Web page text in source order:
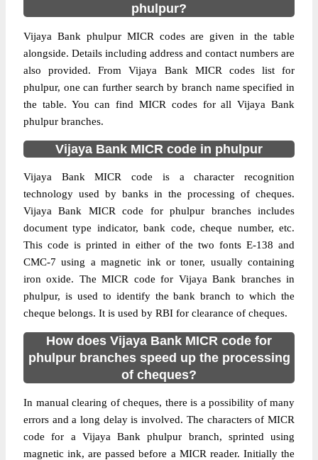
phulpur?
Vijaya Bank phulpur MICR codes are given in the table
alongside. Details including address and contact numbers are
also provided. From Vijaya Bank MICR codes list for
phulpur, one can further search by branch name specified in
the table. You can find MICR codes for all Vijaya Bank
phulpur branches.
Vijaya Bank MICR code in phulpur
Vijaya Bank MICR code is a character recognition
technology used by banks in the processing of cheques.
Vijaya Bank MICR code for phulpur branches includes
document type indicator, bank code, cheque number, etc.
This code is printed in either of the two fonts E-138 and
CMC-7 using a magnetic ink or toner, usually containing
iron oxide. The MICR code for Vijaya Bank branches in
phulpur, is used to identify the bank branch to which the
cheque belongs. It is used by RBI for clearance of cheques.
How does Vijaya Bank MICR code for
phulpur branches speed up the processing
of cheques?
In manual clearing of cheques, there is a possibility of many
errors and a long delay is involved. The characters of MICR
code for a Vijaya Bank phulpur branch, sprinted using
magnetic ink, are passed before a MICR reader. Initially the